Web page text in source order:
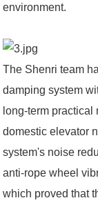
environment.
The Shenri team
damping system
long-term
domestic elevator
system's noise
anti-rope wheel
which proved that